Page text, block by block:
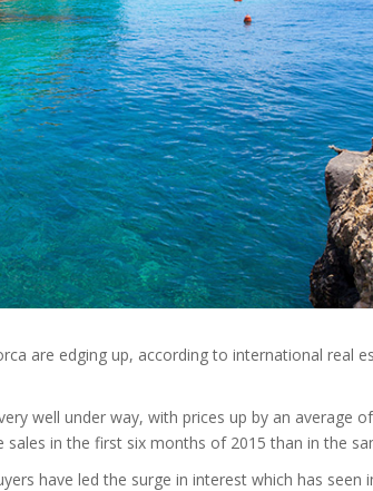
are edging up, according to international real
well under way, with prices up by an average
in the first six months of 2015 than in the
have led the surge in interest which has seen